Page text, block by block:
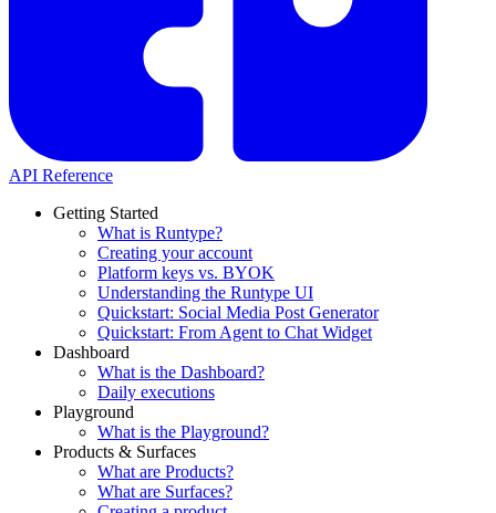
API Reference
Getting Started
What is Runtype?
Creating your account
Platform keys vs. BYOK
Understanding the Runtype UI
Quickstart: Social Media Post Generator
Quickstart: From Agent to Chat Widget
Dashboard
What is the Dashboard?
Daily executions
Playground
What is the Playground?
Products & Surfaces
What are Products?
What are Surfaces?